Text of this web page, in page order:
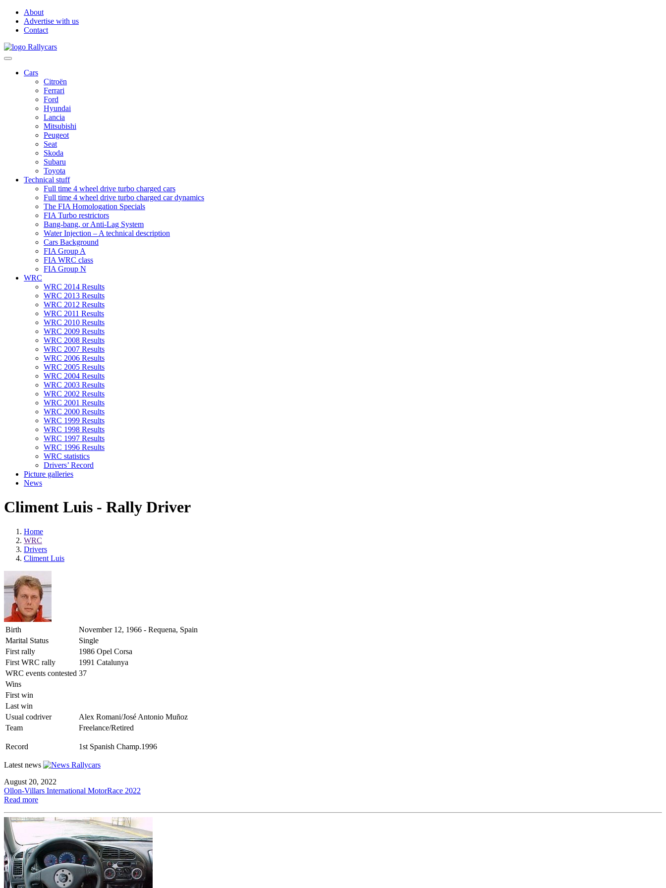
About
Advertise with us
Contact
Cars
Citroën
Ferrari
Ford
Hyundai
Lancia
Mitsubishi
Peugeot
Seat
Skoda
Subaru
Toyota
Technical stuff
Full time 4 wheel drive turbo charged cars
Full time 4 wheel drive turbo charged car dynamics
The FIA Homologation Specials
FIA Turbo restrictors
Bang-bang, or Anti-Lag System
Water Injection – A technical description
Cars Background
FIA Group A
FIA WRC class
FIA Group N
WRC
WRC 2014 Results
WRC 2013 Results
WRC 2012 Results
WRC 2011 Results
WRC 2010 Results
WRC 2009 Results
WRC 2008 Results
WRC 2007 Results
WRC 2006 Results
WRC 2005 Results
WRC 2004 Results
WRC 2003 Results
WRC 2002 Results
WRC 2001 Results
WRC 2000 Results
WRC 1999 Results
WRC 1998 Results
WRC 1997 Results
WRC 1996 Results
WRC statistics
Drivers’ Record
Picture galleries
News
Climent Luis - Rally Driver
Home
WRC
Drivers
Climent Luis
Birth
November 12, 1966 - Requena, Spain
Marital Status
Single
First rally
1986 Opel Corsa
First WRC rally
1991 Catalunya
WRC events contested 37
Wins
First win
Last win
Usual codriver
Alex Romani/José Antonio Muñoz
Team
Freelance/Retired
Record 1st Spanish Champ.1996
Latest news
August 20, 2022
Ollon-Villars International MotorRace 2022
Read more